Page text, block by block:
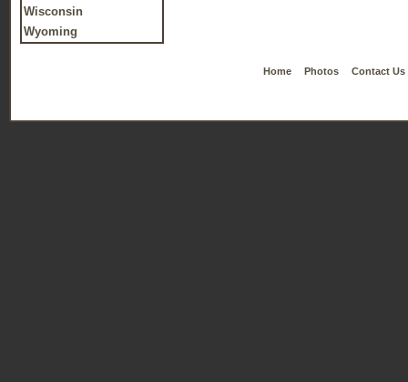
Wisconsin
Wyoming
Home Photos Contact Us